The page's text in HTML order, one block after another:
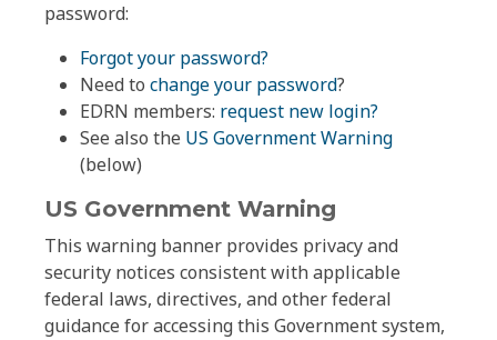
password:
Forgot your password?
Need to change your password?
EDRN members: request new login?
See also the US Government Warning
(below)
US Government Warning
This warning banner provides privacy and
security notices consistent with applicable
federal laws, directives, and other federal
guidance for accessing this Government system,